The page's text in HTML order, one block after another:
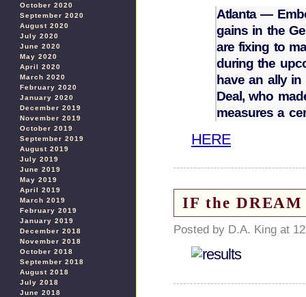
October 2020
September 2020
August 2020
July 2020
June 2020
May 2020
April 2020
March 2020
February 2020
January 2020
December 2019
November 2019
October 2019
September 2019
August 2019
July 2019
June 2019
May 2019
April 2019
March 2019
February 2019
January 2019
December 2018
November 2018
October 2018
September 2018
August 2018
July 2018
June 2018
Atlanta —
gains in the
are fixing to
during the
have an ally
Deal, who
measures a
HERE
IF the
Posted by D.A. King at